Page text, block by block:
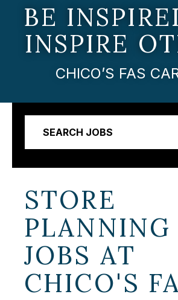
BE
INSPIRE
CHICO’S FAS
SEARCH JOBS
STORE
PLANNING
JOBS AT
CHICO'S